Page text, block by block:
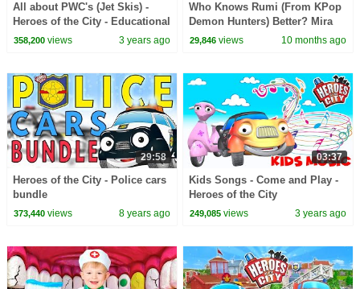
All about PWC's (Jet Skis) -
Heroes of the City - Educational
and fun learning
358,200views 3 years ago
Who Knows Rumi (From KPop
Demon Hunters) Better? Mira
vs Zoey! | Fun Squad
29,846 views 10 months ago
29:58
Heroes of the City - Police cars
bundle
373,440views 8 years ago
03:37
Kids Songs - Come and Play -
Heroes of the City
249,085 views 3 years ago